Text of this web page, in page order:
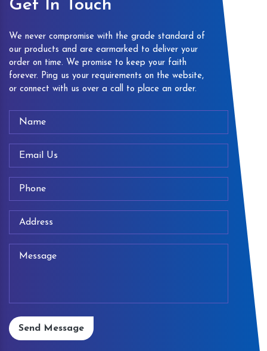
Get In Touch
We never compromise with the grade standard of
our products and are earmarked to deliver your
order on time. We promise to keep your faith
forever. Ping us your requirements on the website,
or connect with us over a call to place an order.
Send Message